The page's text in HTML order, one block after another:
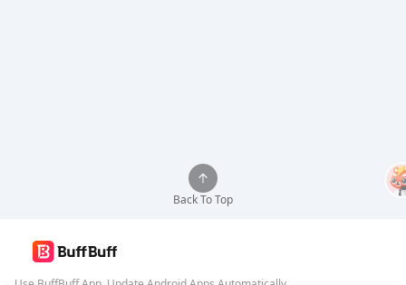
Back To Top